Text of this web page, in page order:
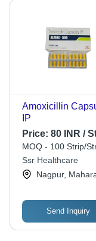
Amoxicillin
IP
Price: 80 INR /
MOQ - 100 Strip/
Ssr Healthcare
Nagpur,
Send Inquiry